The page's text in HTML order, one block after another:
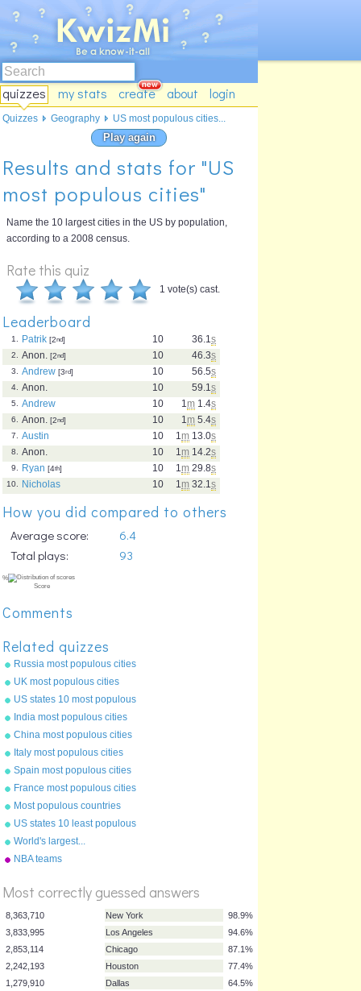
quizzes my stats create about login
Play again
Results and stats for "US
most populous cities"
Name the 10 largest cities in the US by population,
according to a 2008 census.
Rate this quiz
1 vote(s) cast.
Leaderboard
36.1 s
10
1. Patrik [2nd]
46.3s
10
2. Anon. [2nd]
56.5s
10
3. Andrew [3rd]
59.1 s
10
4.
Anon.
1 m 1.4s
10
5.
Andrew
1 m 5.4s
10
6. Anon. [2nd]
1 m 13.0s
10
7.
Austin
1 m 14.2s
10
8.
Anon.
1 m 29.8s
10
9. Ryan [4th]
1 m 32.1 s
10
10. Nicholas
How you did compared to others
Average score:
6.4
Total plays:
93
Score
Comments
Related quizzes
Russia most populous cities
UK most populous cities
US states 10 most populous
India most populous cities
China most populous cities
Italy most populous cities
Spain most populous cities
France most populous cities
Most populous countries
US states 10 least populous
World's largest...
NBA teams
Most correctly guessed answers
Quizzes Geography US most populous cities...